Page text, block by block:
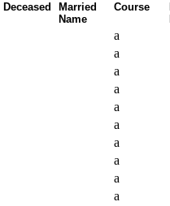
Deceased
Married
Name
Course
a
a
a
a
a
a
a
a
a
a